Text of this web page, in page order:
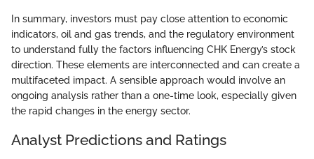
In summary, investors must pay close attention to economic
indicators, oil and gas trends, and the regulatory environment
to understand fully the factors influencing CHK Energy’s stock
direction. These elements are interconnected and can create a
multifaceted impact. A sensible approach would involve an
ongoing analysis rather than a one-time look, especially given
the rapid changes in the energy sector.
Analyst Predictions and Ratings